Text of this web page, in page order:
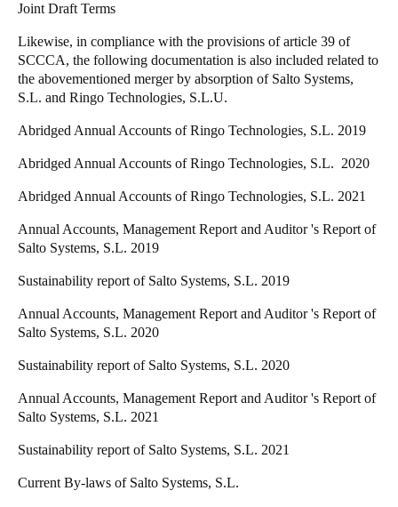
Français
Netherlands
NederlandsEnglish
Belgium
Spain
Portugal
Português
Italy
Russia
Russian
Poland
Polski
Joint Draft Terms
Likewise, in compliance with the provisions of article 39 of
SCCCA, the following documentation is also included related to
the abovementioned merger by absorption of Salto Systems,
S.L. and Ringo Technologies, S.L.U.
Abridged Annual Accounts of Ringo Technologies, S.L. 2019
Abridged Annual Accounts of Ringo Technologies, S.L. 2020
Abridged Annual Accounts of Ringo Technologies, S.L. 2021
Annual Accounts, Management Report and Auditor 's Report of
Salto Systems, S.L. 2019
Sustainability report of Salto Systems, S.L. 2019
Annual Accounts, Management Report and Auditor 's Report of
Salto Systems, S.L. 2020
Sustainability report of Salto Systems, S.L. 2020
Annual Accounts, Management Report and Auditor 's Report of
Salto Systems, S.L. 2021
Sustainability report of Salto Systems, S.L. 2021
Current By-laws of Salto Systems, S.L.